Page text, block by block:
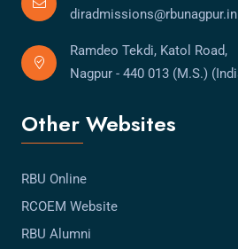
diradmissions@rbunagpur.in
Ramdeo Tekdi, Katol Road,
Nagpur - 440 013 (M.S.)
Other Websites
RBU Online
RCOEM Website
RBU Alumni